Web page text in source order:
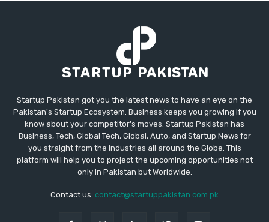
Startup Pakistan got you the latest news to have an eye on the
Pakistan's Startup Ecosystem. Business keeps you growing if you
know about your competitor's moves. Startup Pakistan has
Business, Tech, Global Tech, Global, Auto, and Startup News for
you straight from the industries all around the Globe. This
platform will help you to project the upcoming opportunities not
only in Pakistan but Worldwide.
Contact us: contact@startuppakistan.com.pk